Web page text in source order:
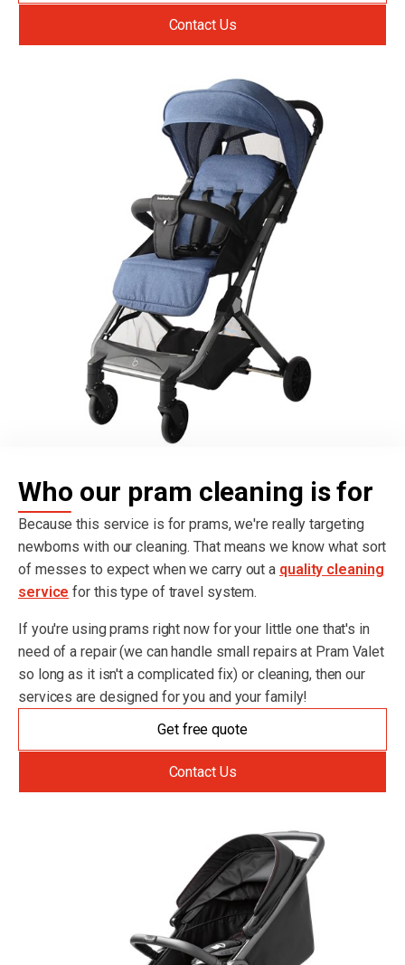
Contact Us
Who our pram cleaning is for
Because this service is for prams, we're really targeting
newborns with our cleaning. That means we know what sort
of messes to expect when we carry out a quality cleaning
service for this type of travel system.
If you're using prams right now for your little one that's in
need of a repair (we can handle small repairs at Pram Valet
so long as it isn't a complicated fix) or cleaning, then our
services are designed for you and your family!
Get free quote
Contact Us